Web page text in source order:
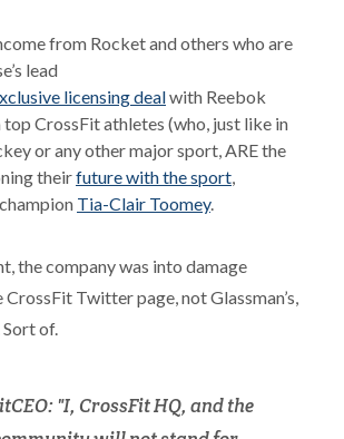
from Rocket and others who are
lead
licensing dealwith Reebok
CrossFit athletes (who, just like in
or any other major sport, ARE the
theirfuture with the sport
Tia-Clair Toomey.
the company was into damage
Twitter page, not Glassman’s,
of.
"I, CrossFit HQ, and the